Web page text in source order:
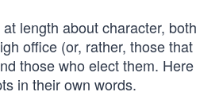
length about character, both
office (or, rather, those that
those who elect them. Here
in their own words.